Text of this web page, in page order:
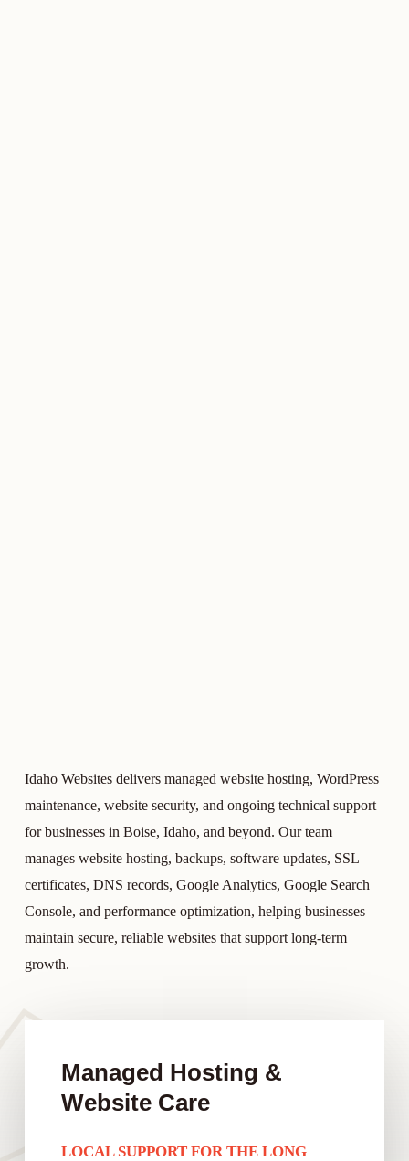
Idaho Websites delivers managed website hosting, WordPress
maintenance, website security, and ongoing technical support
for businesses in Boise, Idaho, and beyond. Our team
manages website hosting, backups, software updates, SSL
certificates, DNS records, Google Analytics, Google Search
Console, and performance optimization, helping businesses
maintain secure, reliable websites that support long-term
growth.
Managed Hosting &
Website Care
LOCAL SUPPORT FOR THE LONG